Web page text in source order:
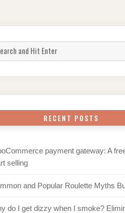
RECENT POSTS
payment gateway: A
selling
and Popular Roulette Myths
do I get dizzy when I smoke?